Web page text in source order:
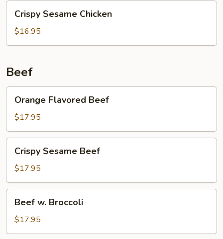
Sesame
Chicken
Crispy Sesame Chicken
$16.95
Beef
Flavored
Beef
Orange Flavored Beef
$17.95
Sesame
Beef
Crispy Sesame Beef
$17.95
Broccoli
Beef w. Broccoli
$17.95